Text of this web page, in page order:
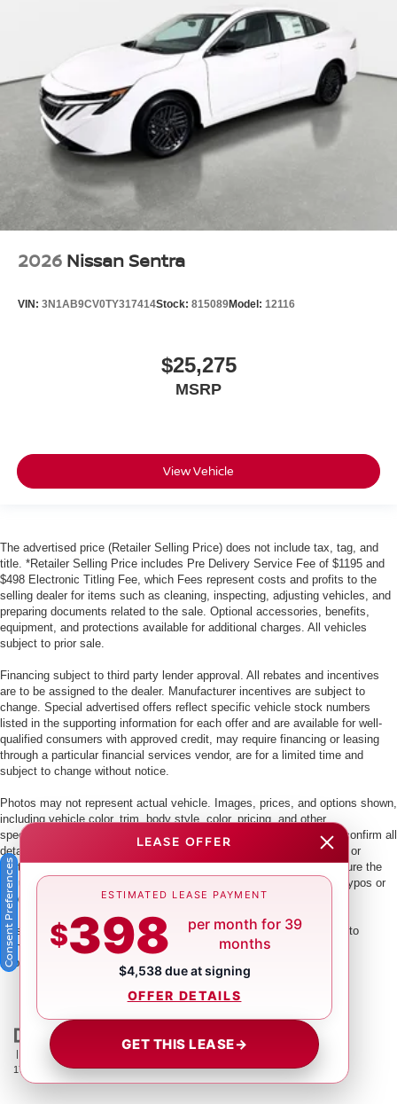
2026 Nissan Sentra
VIN: 3N1AB9CV0TY317414Stock: 815089Model: 12116
$25,275
MSRP
View Vehicle
The advertised price (Retailer Selling Price) does not include tax, tag, and
title. *Retailer Selling Price includes Pre Delivery Service Fee of $1195 and
$498 Electronic Titling Fee, which Fees represent costs and profits to the
selling dealer for items such as cleaning, inspecting, adjusting vehicles, and
preparing documents related to the sale. Optional accessories, benefits,
equipment, and protections available for additional charges. All vehicles
subject to prior sale.
Financing subject to third party lender approval. All rebates and incentives
are to be assigned to the dealer. Manufacturer incentives are subject to
change. Special advertised offers reflect specific vehicle stock numbers
listed in the supporting information for each offer and are available for well-
qualified consumers with approved credit, may require financing or leasing
through a particular financial services vendor, are for a limited time and
subject to change without notice.
Photos may not represent actual vehicle. Images, prices, and options shown,
including vehicle color, trim, body style, color, pricing, and other
specifications are subject to availability. PLEASE MAKE SURE to confirm all
details with a dealership representative by dealership phone number or
visiting our dealership. Dealer makes every reasonable effort to ensure the
accuracy of information presented. Dealer cannot be held liable for typos or
information that is listed incorrectly.
This vehicle could be subject to a recall. While every effort is made to
identify those vehicles, please visit:
http://www.safercar.gov/Vehicle+Owners/VIN-lookup-msg.
| Crown Nissan
866-239-
1758
Contact Us |Privacy|Sitemap|NissanUSA.com
LEASE OFFER
ESTIMATED LEASE PAYMENT
$398
per month for 39
months
$4,538 due at signing
OFFER DETAILS
GET THIS LEASE→
Consent Preferences